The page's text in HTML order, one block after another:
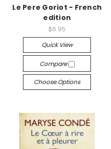
Le Pere Goriot - French
edition
$6.95
Quick View
Compare
Choose Options